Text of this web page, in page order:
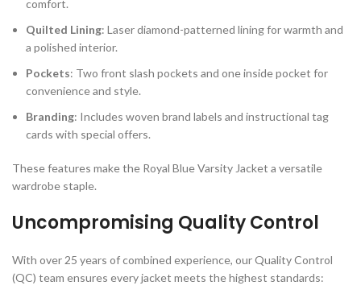
comfort.
Quilted Lining: Laser diamond-patterned lining for warmth and
a polished interior.
Pockets: Two front slash pockets and one inside pocket for
convenience and style.
Branding: Includes woven brand labels and instructional tag
cards with special offers.
These features make the Royal Blue Varsity Jacket a versatile
wardrobe staple.
Uncompromising Quality Control
With over 25 years of combined experience, our Quality Control
(QC) team ensures every jacket meets the highest standards: